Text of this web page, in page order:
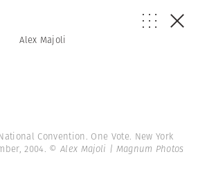
Alex Majoli
Convention. One Vote. New York
2004. © Alex Majoli | Magnum Photos